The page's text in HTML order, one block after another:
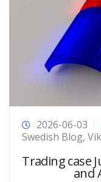
2026-06-03
Swedish Blog,
Trading case
and